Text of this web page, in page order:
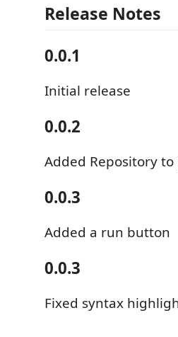
Release Notes
0.0.1
Initial release
0.0.2
Added Repository to
0.0.3
Added a run button
0.0.3
Fixed syntax